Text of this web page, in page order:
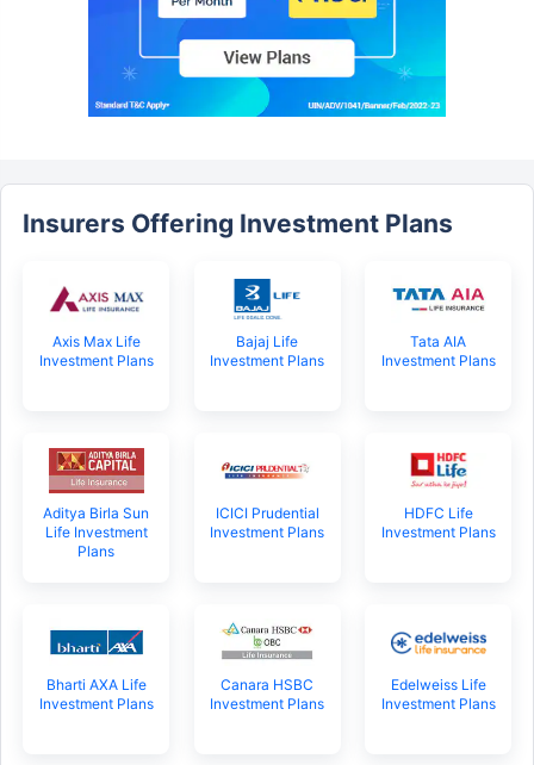
Insurers Offering Investment Plans
Axis Max Life
Investment Plans
Bajaj Life
Investment Plans
Tata AIA
Investment Plans
Aditya Birla Sun
Life Investment
Plans
ICICI Prudential
Investment Plans
HDFC Life
Investment Plans
Bharti AXA Life
Investment Plans
Canara HSBC
Investment Plans
Edelweiss Life
Investment Plans